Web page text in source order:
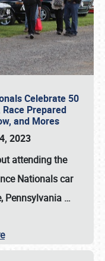
Celebrate 50
Prepared
and Mores
2023
attending the
Nationals car
Pennsylvania …